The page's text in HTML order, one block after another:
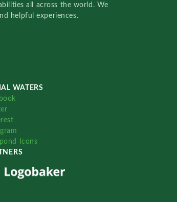
all across the world. We
helpful experiences.
WATERS
Icons